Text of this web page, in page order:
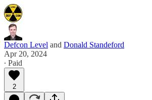
Defcon Level and Donald Standeford
Apr 20, 2024
∙ Paid
2